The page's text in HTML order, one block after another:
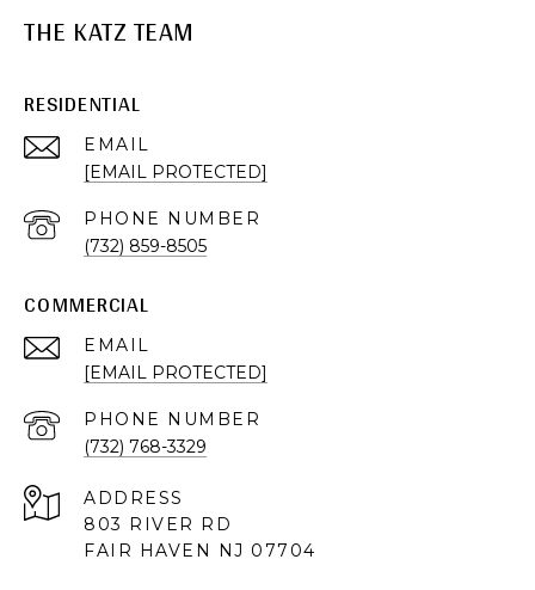
THE KATZ TEAM
RESIDENTIAL
EMAIL
[EMAIL PROTECTED]
PHONE NUMBER
(732) 859-8505
COMMERCIAL
EMAIL
[EMAIL PROTECTED]
PHONE NUMBER
(732) 768-3329
ADDRESS
803 RIVER RD
FAIR HAVEN NJ 07704